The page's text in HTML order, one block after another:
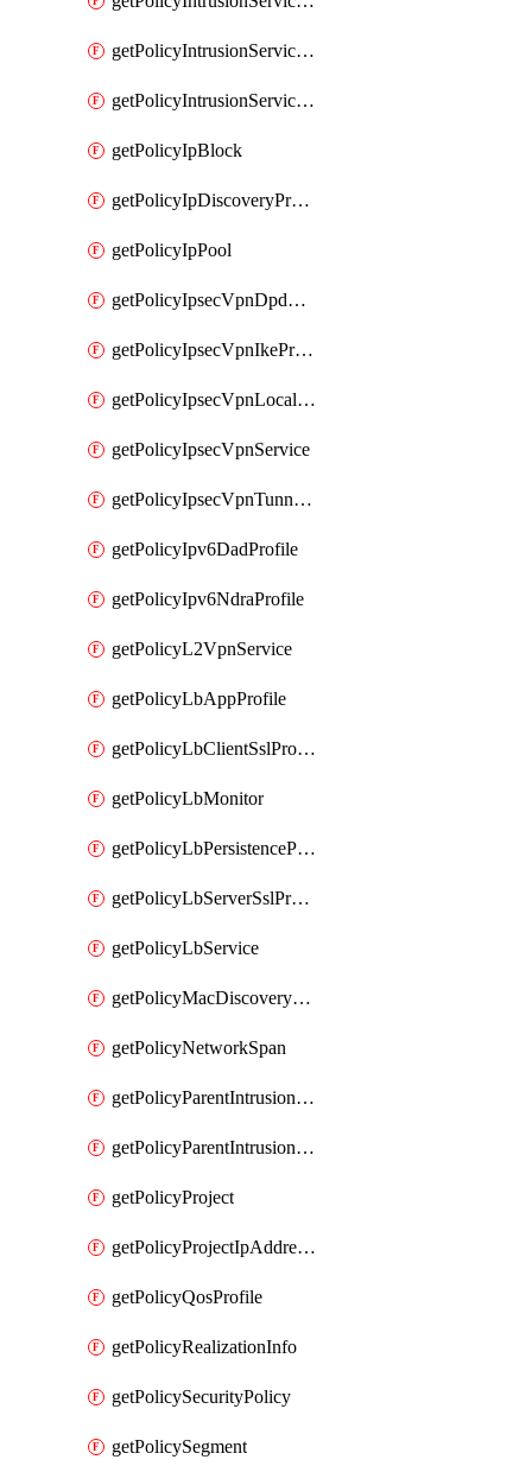
getPolicyIntrusionServicePolicyRule
getPolicyIntrusionServiceProfile
getPolicyIpBlock
getPolicyIpDiscoveryProfile
getPolicyIpPool
getPolicyIpsecVpnDpdProfile
getPolicyIpsecVpnIkeProfile
getPolicyIpsecVpnLocalEndpoint
getPolicyIpsecVpnService
getPolicyIpsecVpnTunnelProfile
getPolicyIpv6DadProfile
getPolicyIpv6NdraProfile
getPolicyL2VpnService
getPolicyLbAppProfile
getPolicyLbClientSslProfile
getPolicyLbMonitor
getPolicyLbPersistenceProfile
getPolicyLbServerSslProfile
getPolicyLbService
getPolicyMacDiscoveryProfile
getPolicyNetworkSpan
getPolicyParentIntrusionServiceGatewayPolicy
getPolicyParentIntrusionServicePolicy
getPolicyProject
getPolicyProjectIpAddressAllocation
getPolicyQosProfile
getPolicyRealizationInfo
getPolicySecurityPolicy
getPolicySegment